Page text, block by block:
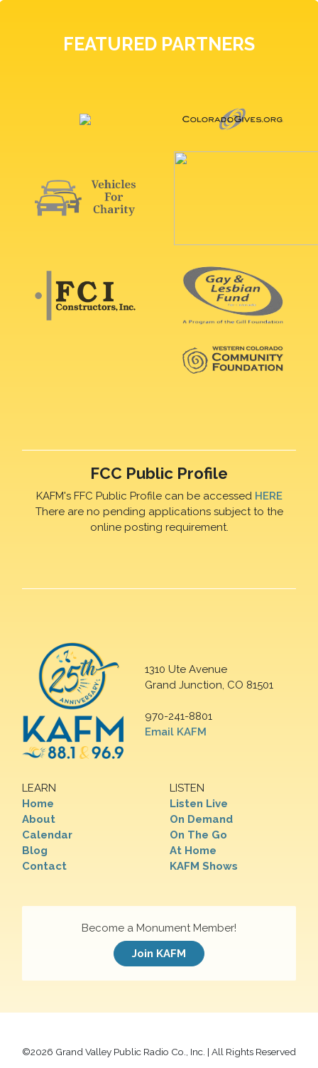
FEATURED PARTNERS
FCC Public Profile
KAFM's FFC Public Profile can be accessed HERE
There are no pending applications subject to the
online posting requirement.
1310 Ute Avenue
Grand Junction, CO 81501
970-241-8801
Email KAFM
LEARN
Home
About
Calendar
Blog
Contact
LISTEN
Listen Live
On Demand
On The Go
At Home
KAFM Shows
Become a Monument Member!
Join KAFM
©2026 Grand Valley Public Radio Co., Inc. | All Rights Reserved